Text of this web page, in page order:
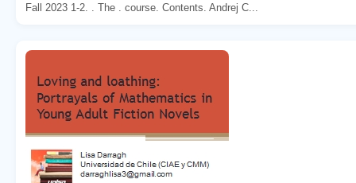
Fall 2023 1-2. . The . course. Contents. Andrej C...